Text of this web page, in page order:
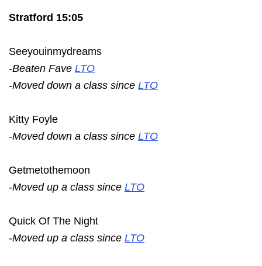
Stratford 15:05
Seeyouinmydreams
-Beaten Fave LTO
-Moved down a class since LTO
Kitty Foyle
-Moved down a class since LTO
Getmetothemoon
-Moved up a class since LTO
Quick Of The Night
-Moved up a class since LTO